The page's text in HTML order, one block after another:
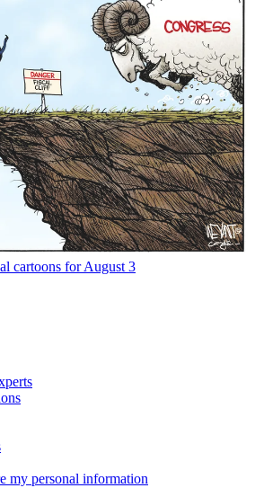
cartoons for August 3
my personal information